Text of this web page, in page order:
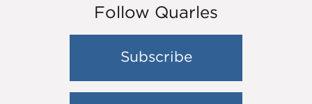
Follow Quarles
Subscribe